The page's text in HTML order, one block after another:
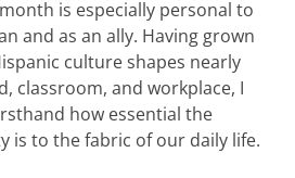
is especially personal to
and as an ally. Having grown
culture shapes nearly
classroom, and workplace, I
how essential the
is to the fabric of our daily life.